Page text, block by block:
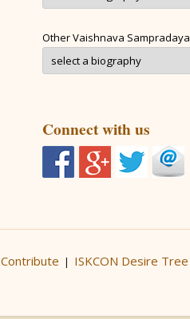
Other Vaishnava Sampradaya
Connect with us
Contribute | ISKCON Desire Tree